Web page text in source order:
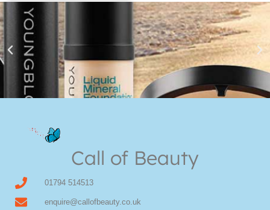
Shop Online now for Youngblood Make-up
Call of Beauty
01794 514513
enquire@callofbeauty.co.uk